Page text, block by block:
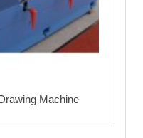
Machine